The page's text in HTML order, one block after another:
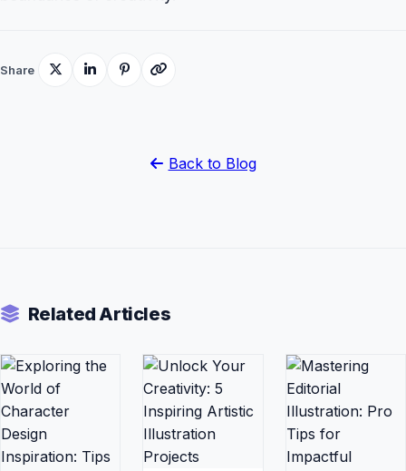
Share
Back to Blog
Related Articles